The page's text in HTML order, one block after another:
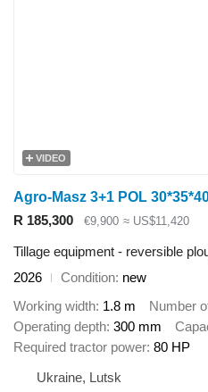
VIDEO
Agro-Masz 3+1 POL
R 185,300
€9,900 ≈ US$11,420
Tillage equipment - reversible
2026
Condition new
Working width 1.8 m Number
Operating depth 300 mm
Required tractor power 80 HP
Ukraine, Lutsk